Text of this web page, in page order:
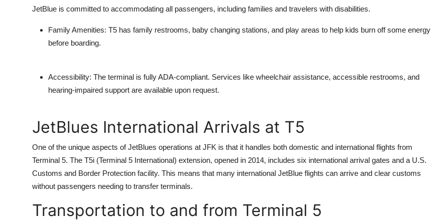
JetBlue is committed to accommodating all passengers, including families and travelers with disabilities.
Family Amenities: T5 has family restrooms, baby changing stations, and play areas to help kids burn off some energy
before boarding.
Accessibility: The terminal is fully ADA-compliant. Services like wheelchair assistance, accessible restrooms, and
hearing-impaired support are available upon request.
JetBlues International Arrivals at T5
One of the unique aspects of JetBlues operations at JFK is that it handles both domestic and international flights from
Terminal 5. The T5i (Terminal 5 International) extension, opened in 2014, includes six international arrival gates and a U.S.
Customs and Border Protection facility. This means that many international JetBlue flights can arrive and clear customs
without passengers needing to transfer terminals.
Transportation to and from Terminal 5